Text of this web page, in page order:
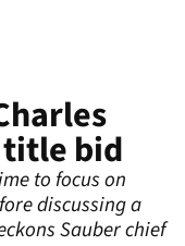
title bid
to focus on
discussing a
Sauber chief